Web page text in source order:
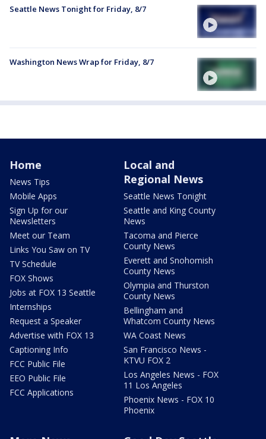
Seattle News Tonight for Friday, 8/7
Washington News Wrap for Friday, 8/7
Home
News Tips
Mobile Apps
Sign Up for our
Newsletters
Meet our Team
Links You Saw on TV
TV Schedule
FOX Shows
Jobs at FOX 13 Seattle
Internships
Request a Speaker
Advertise with FOX 13
Captioning Info
FCC Public File
EEO Public File
FCC Applications
Local and
Regional News
Seattle News Tonight
Seattle and King County
News
Tacoma and Pierce
County News
Everett and Snohomish
County News
Olympia and Thurston
County News
Bellingham and
Whatcom County News
WA Coast News
San Francisco News -
KTVU FOX 2
Los Angeles News - FOX
11 Los Angeles
Phoenix News - FOX 10
Phoenix